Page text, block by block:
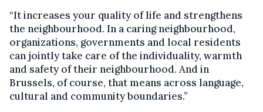
“It increases your quality of life and strengthens
the neighbourhood. In a caring neighbourhood,
organizations, governments and local residents
can jointly take care of the individuality, warmth
and safety of their neighbourhood. And in
Brussels, of course, that means across language,
cultural and community boundaries.”